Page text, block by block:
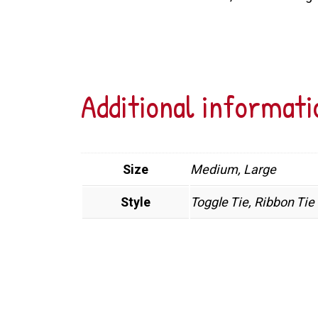
Additional
Size
Medium, Large
Style
Toggle Tie, Ribbon Tie